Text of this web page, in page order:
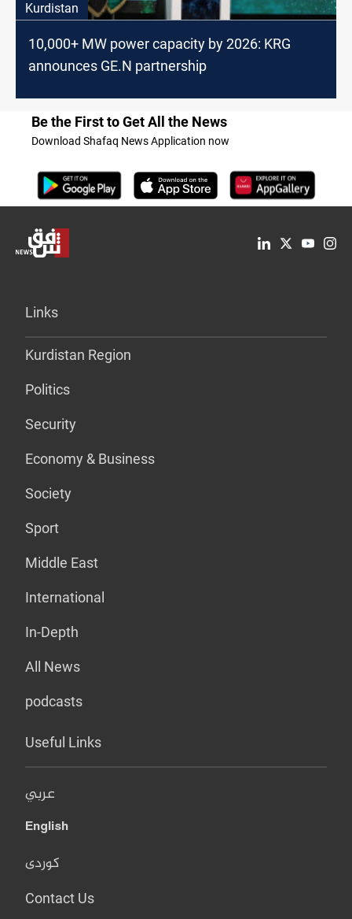
Kurdistan
10,000+ MW power capacity by 2026: KRG
announces GE.N partnership
Be the First to Get All the News
Download Shafaq News Application now
Links
Kurdistan Region
Politics
Security
Economy & Business
Society
Sport
Middle East
International
In-Depth
All News
podcasts
Useful Links
عربي
English
کوردی
Contact Us